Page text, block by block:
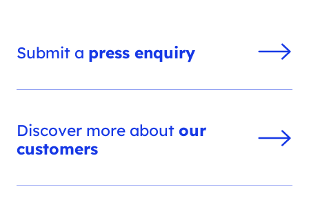
Submit a press enquiry
Discover more aboutour
customers